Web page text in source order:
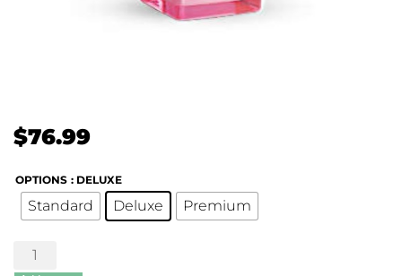
$76.99
OPTIONS : DELUXE
Standard Deluxe Premium
Pop
Of